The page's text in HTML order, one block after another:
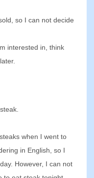
so I can not decide
interested in, think
when I went to
in English, so I
However, I can not